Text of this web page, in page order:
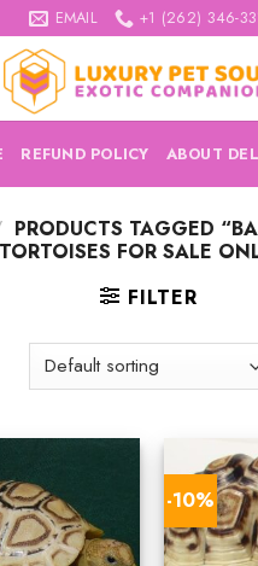
EMAIL +1 (262) 346-
REFUND POLICY ABOUT
PRODUCTS TAGGED
TORTOISES FOR SALE
FILTER
-10%